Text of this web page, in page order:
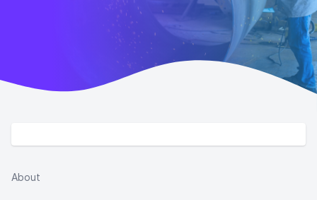
About